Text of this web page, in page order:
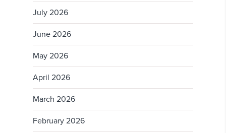
July 2026
June 2026
May 2026
April 2026
March 2026
February 2026